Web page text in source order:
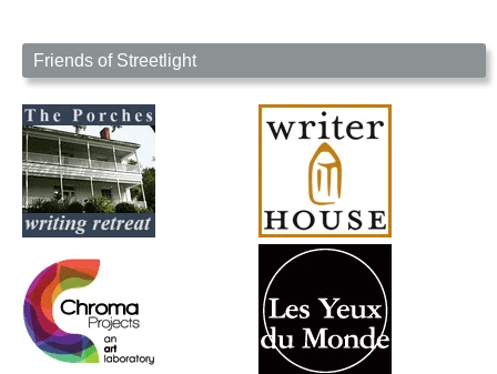
Friends of Streetlight